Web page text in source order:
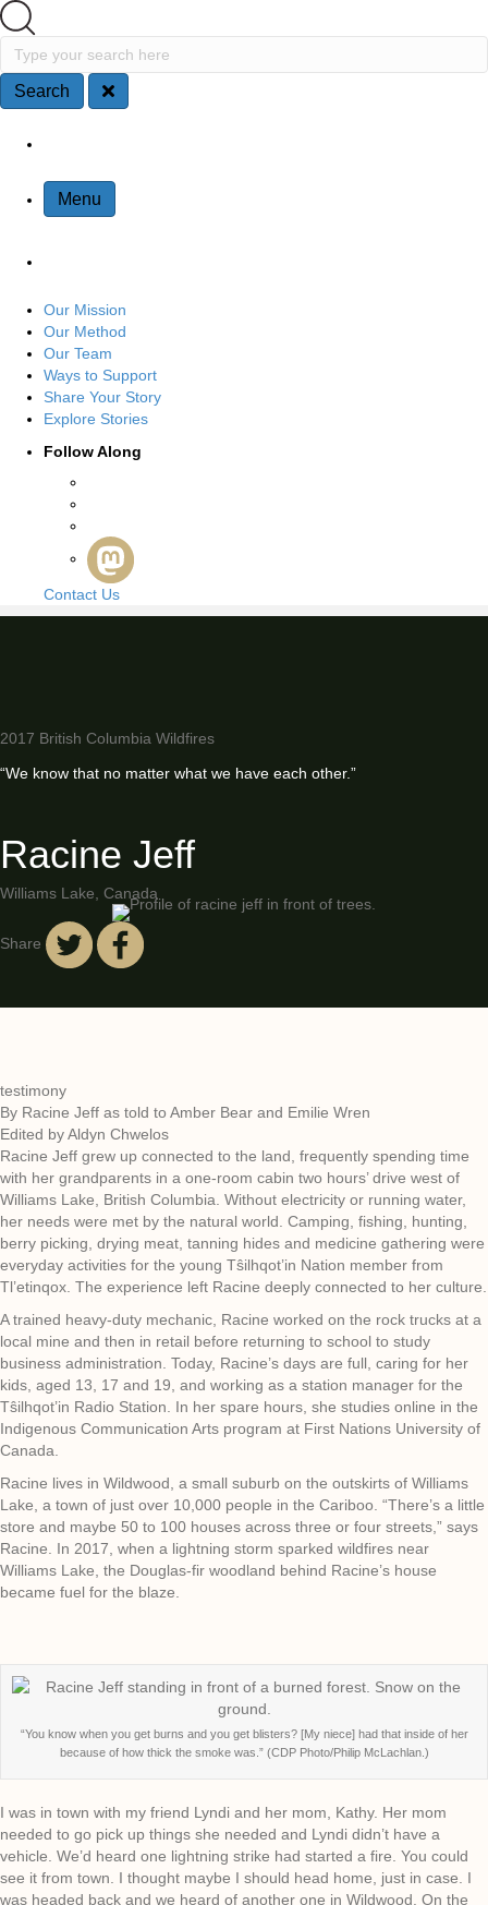
Search
Type your search here
Search
Menu
Our Mission
Our Method
Our Team
Ways to Support
Share Your Story
Explore Stories
Follow Along
Connect with us
Contact Us
2017 British Columbia Wildfires
“We know that no matter what we have each other.”
Racine Jeff
Williams Lake, Canada
Share
testimony
By Racine Jeff as told to Amber Bear and Emilie Wren
Edited by Aldyn Chwelos
Racine Jeff grew up connected to the land, frequently spending time
with her grandparents in a one-room cabin two hours’ drive west of
Williams Lake, British Columbia. Without electricity or running water,
her needs were met by the natural world. Camping, fishing, hunting,
berry picking, drying meat, tanning hides and medicine gathering were
everyday activities for the young Tŝilhqot’in Nation member from
Tl’etinqox. The experience left Racine deeply connected to her culture.
A trained heavy-duty mechanic, Racine worked on the rock trucks at a
local mine and then in retail before returning to school to study
business administration. Today, Racine’s days are full, caring for her
kids, aged 13, 17 and 19, and working as a station manager for the
Tŝilhqot’in Radio Station. In her spare hours, she studies online in the
Indigenous Communication Arts program at First Nations University of
Canada.
Racine lives in Wildwood, a small suburb on the outskirts of Williams
Lake, a town of just over 10,000 people in the Cariboo. “There’s a little
store and maybe 50 to 100 houses across three or four streets,” says
Racine. In 2017, when a lightning storm sparked wildfires near
Williams Lake, the Douglas-fir woodland behind Racine’s house
became fuel for the blaze.
“You know when you get burns and you get blisters? [My niece] had that inside of her
because of how thick the smoke was.” (CDP Photo/Philip McLachlan.)
I was in town with my friend Lyndi and her mom, Kathy. Her mom
needed to go pick up things she needed and Lyndi didn’t have a
vehicle. We’d heard one lightning strike had started a fire. You could
see it from town. I thought maybe I should head home, just in case. I
was headed back and we heard of another one in Wildwood. On the